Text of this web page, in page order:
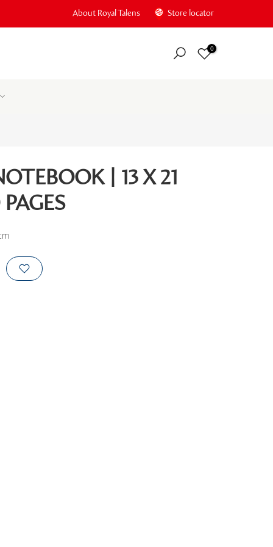
About Royal Talens Store locator
0
| 13 X 21